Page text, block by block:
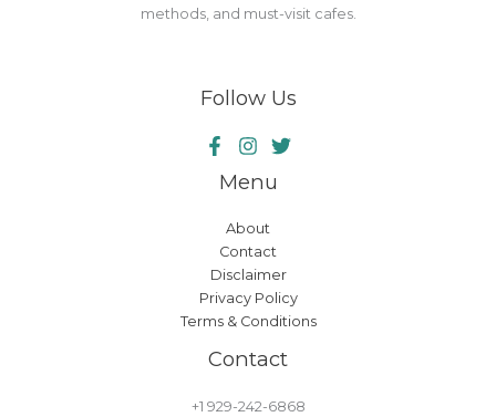
methods, and must-visit cafes.
Follow Us
Menu
About
Contact
Disclaimer
Privacy Policy
Terms & Conditions
Contact
+1 929-242-6868